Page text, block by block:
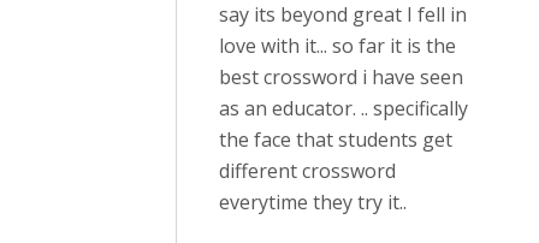
say its beyond great I fell in
love with it... so far it is the
best crossword i have seen
as an educator. .. specifically
the face that students get
different crossword
everytime they try it..